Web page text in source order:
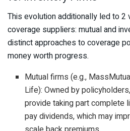
This evolution additionally led to 2
coverage suppliers: mutual and
distinct approaches to coverage
money worth progress.
Mutual firms (e.g.,
Life): Owned by
provide taking part complete
pay dividends, which may